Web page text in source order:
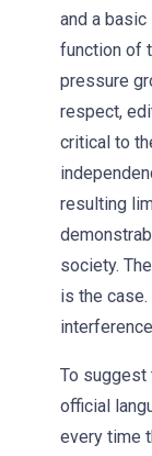
and a
function of
pressure
respect,
critical to
resulting
society.
is the
To suggest
official
every time